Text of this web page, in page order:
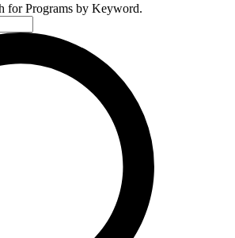
for Programs by Keyword.